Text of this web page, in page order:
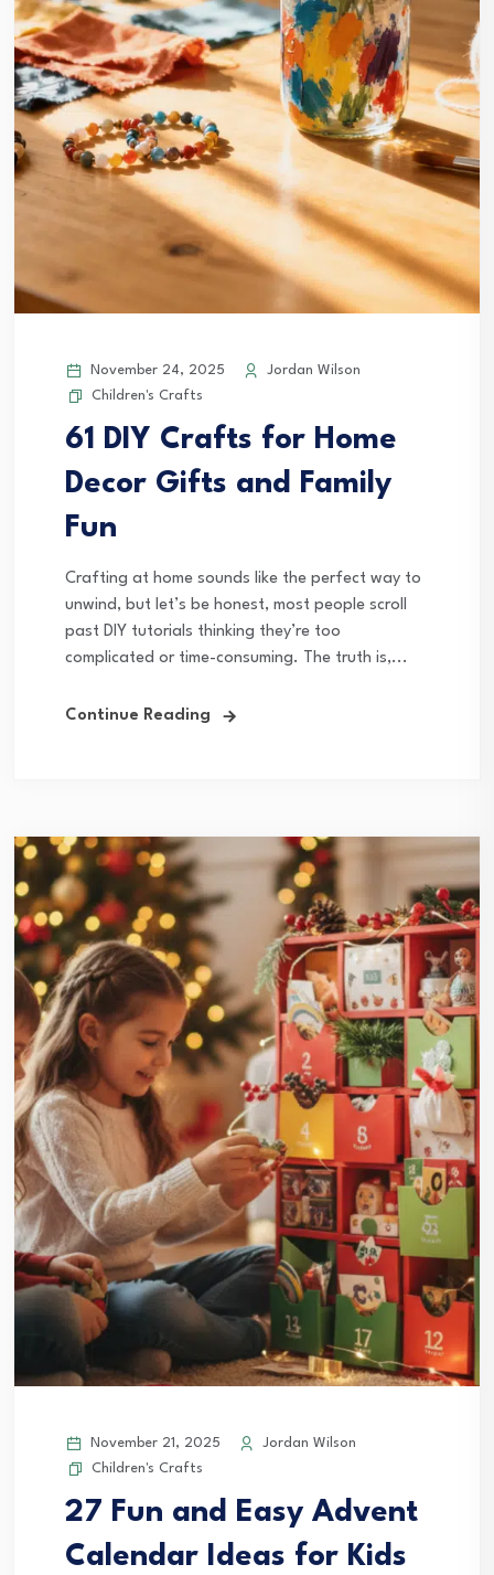
November 24, 2025
Jordan Wilson
Children's Crafts
61 DIY Crafts for Home
Decor Gifts and Family
Fun
Crafting at home sounds like the perfect way to
unwind, but let’s be honest, most people scroll
past DIY tutorials thinking they’re too
complicated or time-consuming. The truth is,...
Continue Reading
November 21, 2025
Jordan Wilson
Children's Crafts
27 Fun and Easy Advent
Calendar Ideas for Kids